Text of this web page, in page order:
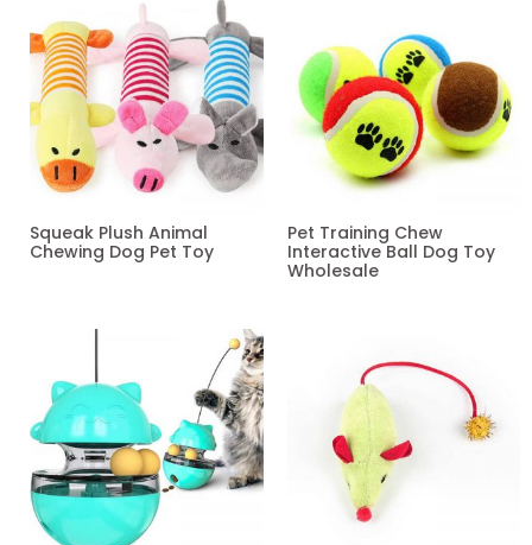
Squeak Plush Animal
Chewing Dog Pet Toy
Pet Training Chew
Interactive Ball Dog Toy
Wholesale